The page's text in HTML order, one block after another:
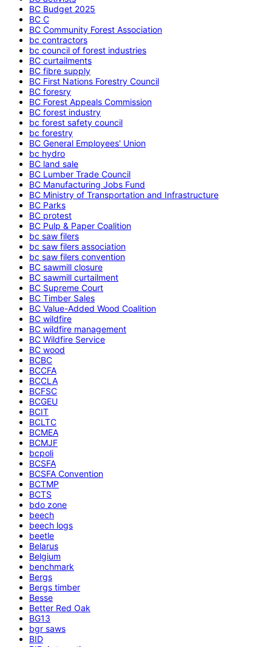
BC Budget 2025
BC C
BC Community Forest Association
bc contractors
bc council of forest industries
BC curtailments
BC fibre supply
BC First Nations Forestry Council
BC foresry
BC Forest Appeals Commission
BC forest industry
bc forest safety council
bc forestry
BC General Employees' Union
bc hydro
BC land sale
BC Lumber Trade Council
BC Manufacturing Jobs Fund
BC Ministry of Transportation and Infrastructure
BC Parks
BC protest
BC Pulp & Paper Coalition
bc saw filers
bc saw filers association
bc saw filers convention
BC sawmill closure
BC sawmill curtailment
BC Supreme Court
BC Timber Sales
BC Value-Added Wood Coalition
BC wildfire
BC wildfire management
BC Wildfire Service
BC wood
BCBC
BCCFA
BCCLA
BCFSC
BCGEU
BCIT
BCLTC
BCMEA
BCMJF
bcpoli
BCSFA
BCSFA Convention
BCTMP
BCTS
bdo zone
beech
beech logs
beetle
Belarus
Belgium
benchmark
Bergs
Bergs timber
Besse
Better Red Oak
BG13
bgr saws
BID